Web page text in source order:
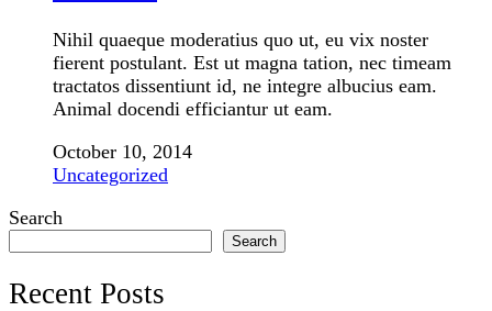
Nihil quaeque moderatius quo ut, eu vix noster
fierent postulant. Est ut magna tation, nec timeam
tractatos dissentiunt id, ne integre albucius eam.
Animal docendi efficiantur ut eam.
October 10, 2014
Uncategorized
Search
Search
Recent Posts